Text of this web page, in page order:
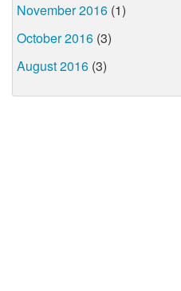
November 2016 (1)
October 2016 (3)
August 2016 (3)